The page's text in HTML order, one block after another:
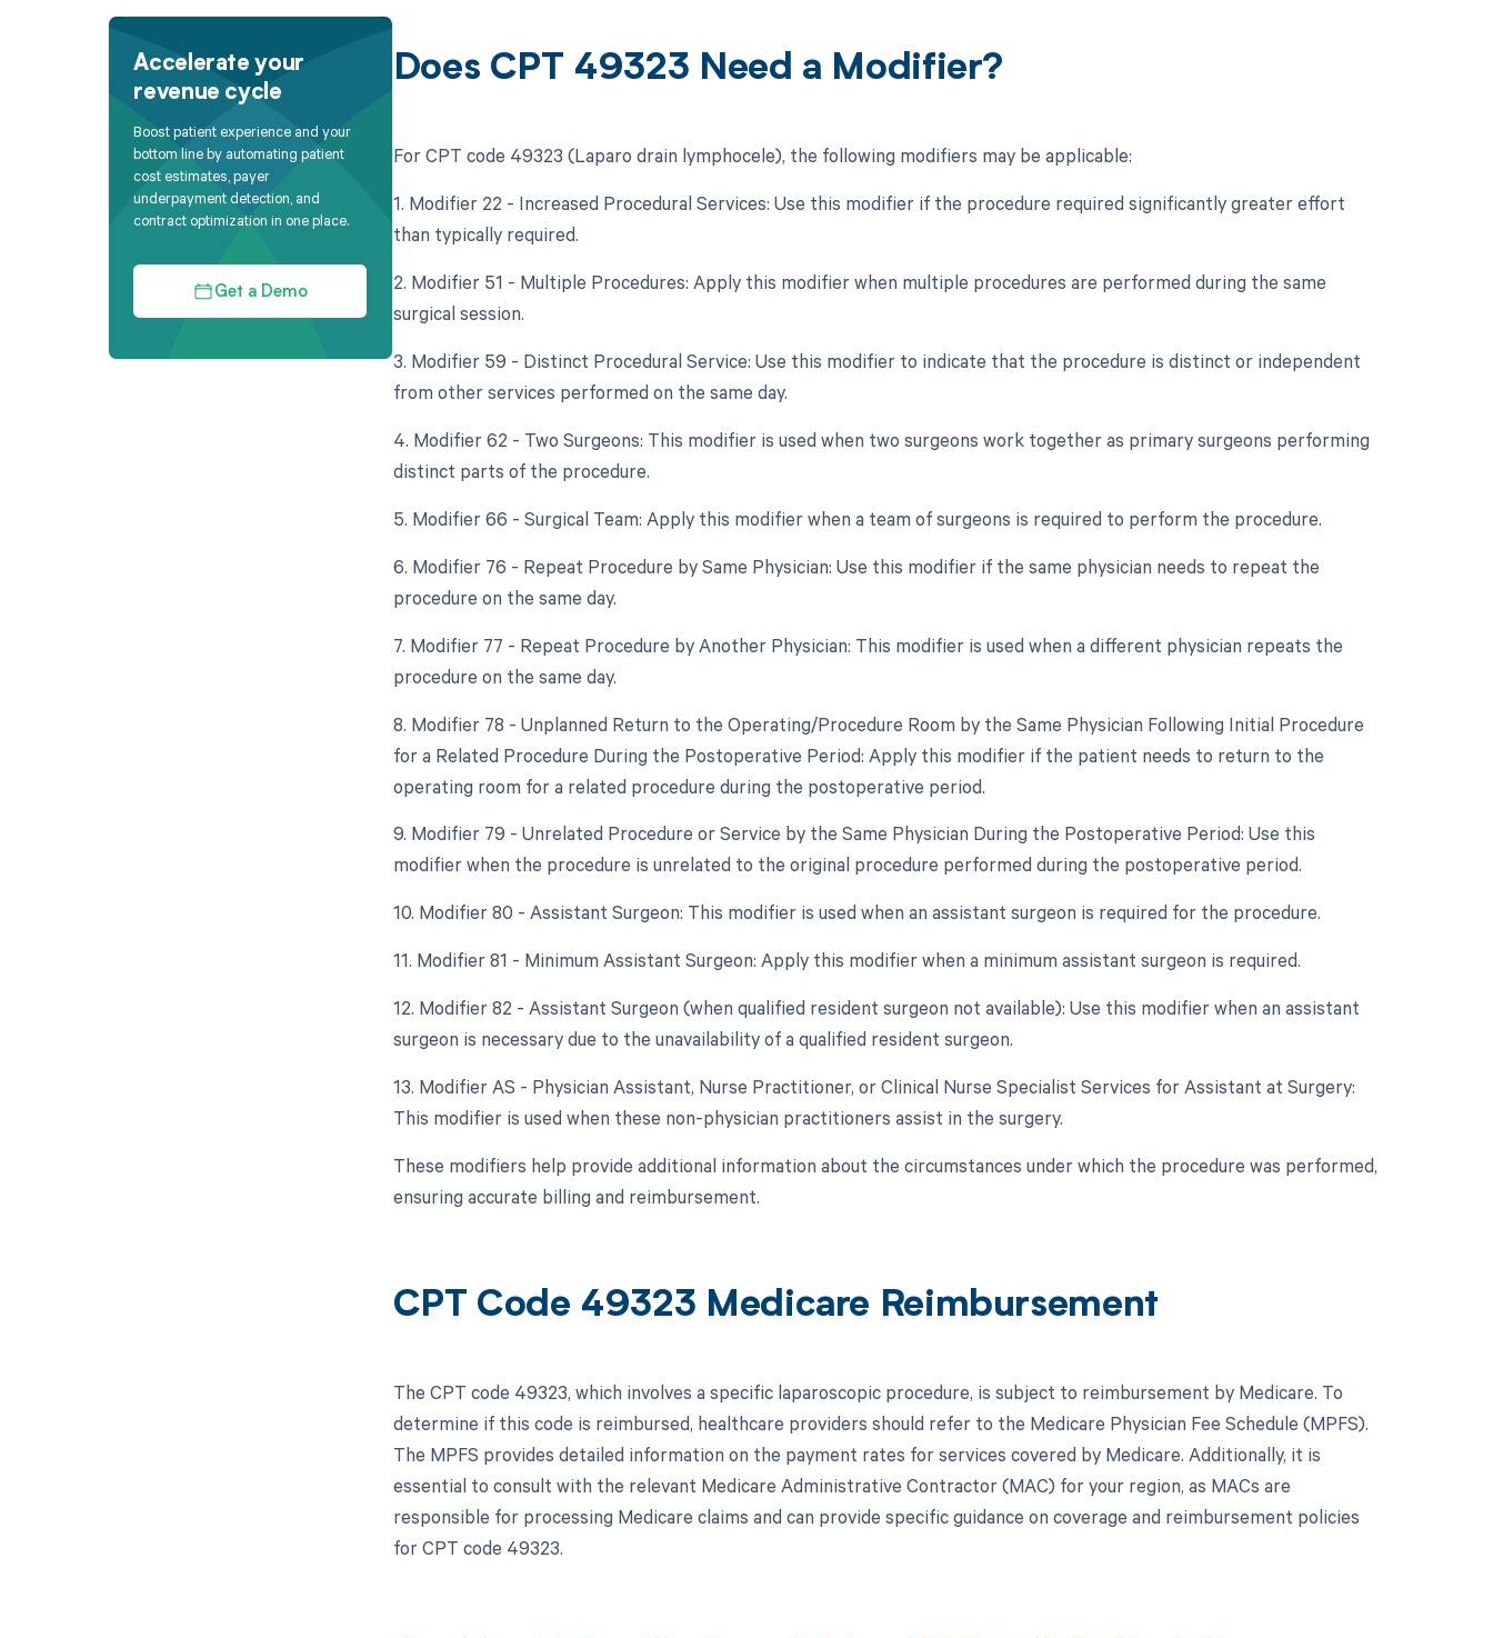
Accelerate your
revenue cycle
Boost patient experience and your
bottom line by automating patient
cost estimates, payer
underpayment detection, and
contract optimization in one place.
Get a Demo
Does CPT 49323 Need a Modifier?
For CPT code 49323 (Laparo drain lymphocele), the following modifiers may be applicable:
1. Modifier 22 - Increased Procedural Services: Use this modifier if the procedure required significantly greater effort
than typically required.
2. Modifier 51 - Multiple Procedures: Apply this modifier when multiple procedures are performed during the same
surgical session.
3. Modifier 59 - Distinct Procedural Service: Use this modifier to indicate that the procedure is distinct or independent
from other services performed on the same day.
4. Modifier 62 - Two Surgeons: This modifier is used when two surgeons work together as primary surgeons performing
distinct parts of the procedure.
5. Modifier 66 - Surgical Team: Apply this modifier when a team of surgeons is required to perform the procedure.
6. Modifier 76 - Repeat Procedure by Same Physician: Use this modifier if the same physician needs to repeat the
procedure on the same day.
7. Modifier 77 - Repeat Procedure by Another Physician: This modifier is used when a different physician repeats the
procedure on the same day.
8. Modifier 78 - Unplanned Return to the Operating/Procedure Room by the Same Physician Following Initial Procedure
for a Related Procedure During the Postoperative Period: Apply this modifier if the patient needs to return to the
operating room for a related procedure during the postoperative period.
9. Modifier 79 - Unrelated Procedure or Service by the Same Physician During the Postoperative Period: Use this
modifier when the procedure is unrelated to the original procedure performed during the postoperative period.
10. Modifier 80 - Assistant Surgeon: This modifier is used when an assistant surgeon is required for the procedure.
11. Modifier 81 - Minimum Assistant Surgeon: Apply this modifier when a minimum assistant surgeon is required.
12. Modifier 82 - Assistant Surgeon (when qualified resident surgeon not available): Use this modifier when an assistant
surgeon is necessary due to the unavailability of a qualified resident surgeon.
13. Modifier AS - Physician Assistant, Nurse Practitioner, or Clinical Nurse Specialist Services for Assistant at Surgery:
This modifier is used when these non-physician practitioners assist in the surgery.
These modifiers help provide additional information about the circumstances under which the procedure was performed,
ensuring accurate billing and reimbursement.
CPT Code 49323 Medicare Reimbursement
The CPT code 49323, which involves a specific laparoscopic procedure, is subject to reimbursement by Medicare. To
determine if this code is reimbursed, healthcare providers should refer to the Medicare Physician Fee Schedule (MPFS).
The MPFS provides detailed information on the payment rates for services covered by Medicare. Additionally, it is
essential to consult with the relevant Medicare Administrative Contractor (MAC) for your region, as MACs are
responsible for processing Medicare claims and can provide specific guidance on coverage and reimbursement policies
for CPT code 49323.